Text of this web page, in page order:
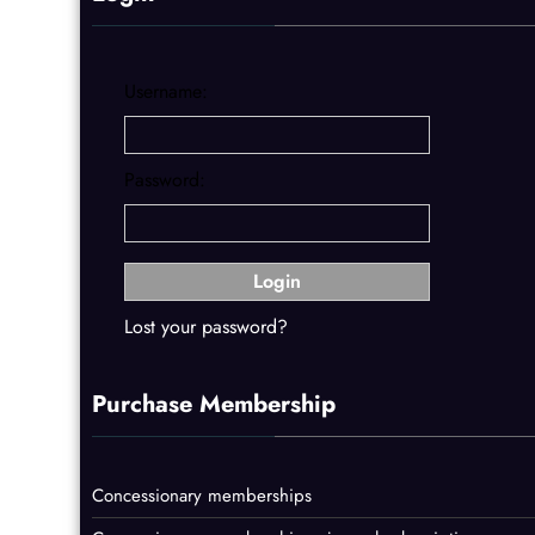
Username:
Password:
Lost your password?
Purchase Membership
Concessionary memberships